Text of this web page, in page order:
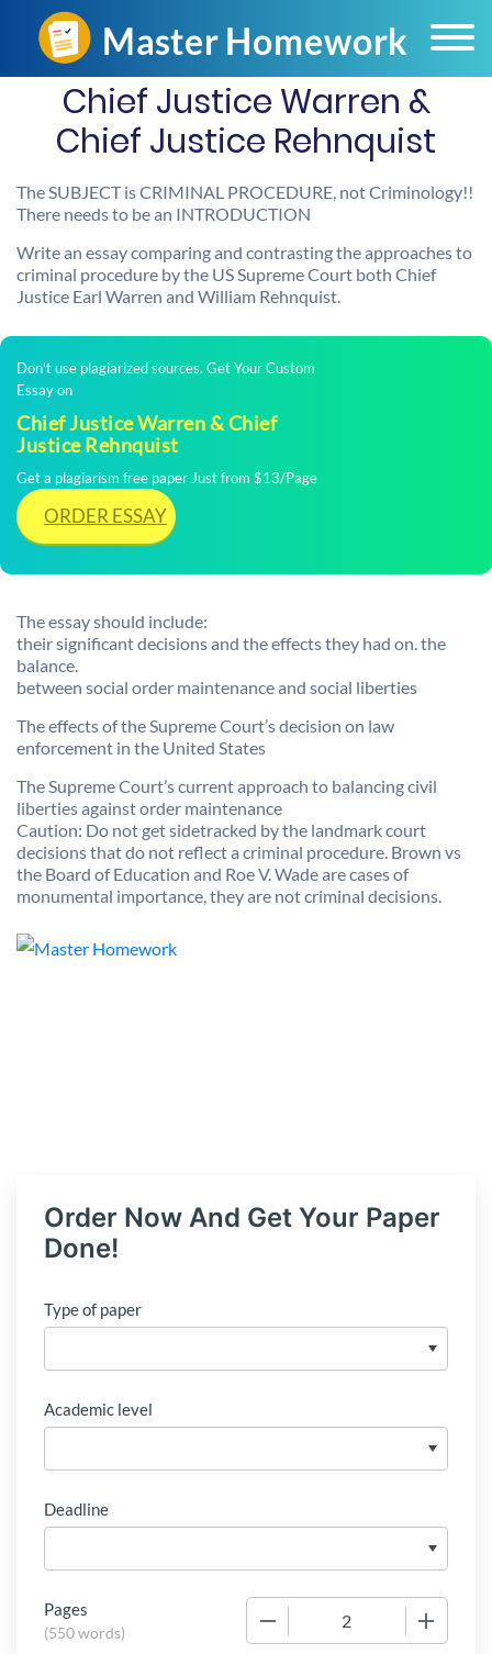
Chief Justice Warren &
Chief Justice Rehnquist
The SUBJECT is CRIMINAL PROCEDURE, not Criminology!!
There needs to be an INTRODUCTION
Write an essay comparing and contrasting the approaches to
criminal procedure by the US Supreme Court both Chief
Justice Earl Warren and William Rehnquist.
Don't use plagiarized sources. Get Your Custom
Essay on
Chief Justice Warren & Chief
Justice Rehnquist
Get a plagiarism free paper Just from $13/Page
ORDER ESSAY
The essay should include:
their significant decisions and the effects they had on. the
balance.
between social order maintenance and social liberties
The effects of the Supreme Court’s decision on law
enforcement in the United States
The Supreme Court’s current approach to balancing civil
liberties against order maintenance
Caution: Do not get sidetracked by the landmark court
decisions that do not reflect a criminal procedure. Brown vs
the Board of Education and Roe V. Wade are cases of
monumental importance, they are not criminal decisions.
Order Now And Get Your Paper
Done!
Type of paper
Academic level
Deadline
Pages
(550 words)